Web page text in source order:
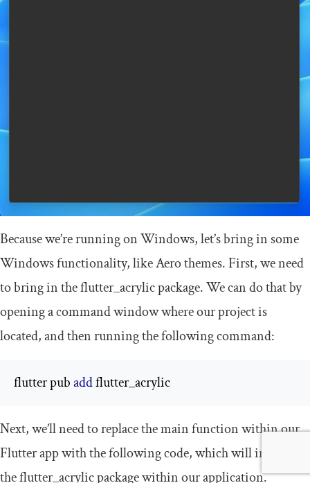
Because we’re running on Windows, let’s bring in some
Windows functionality, like Aero themes. First, we need
to bring in theflutter_acrylicpackage. We can do that by
opening a command window where our project is
located, and then running the following command:
flutter pub add flutter_acrylic
Next, we’ll need to replace themainfunction within our
Flutter app with the following code, which will initialize
theflutter_acrylicpackage within our application.